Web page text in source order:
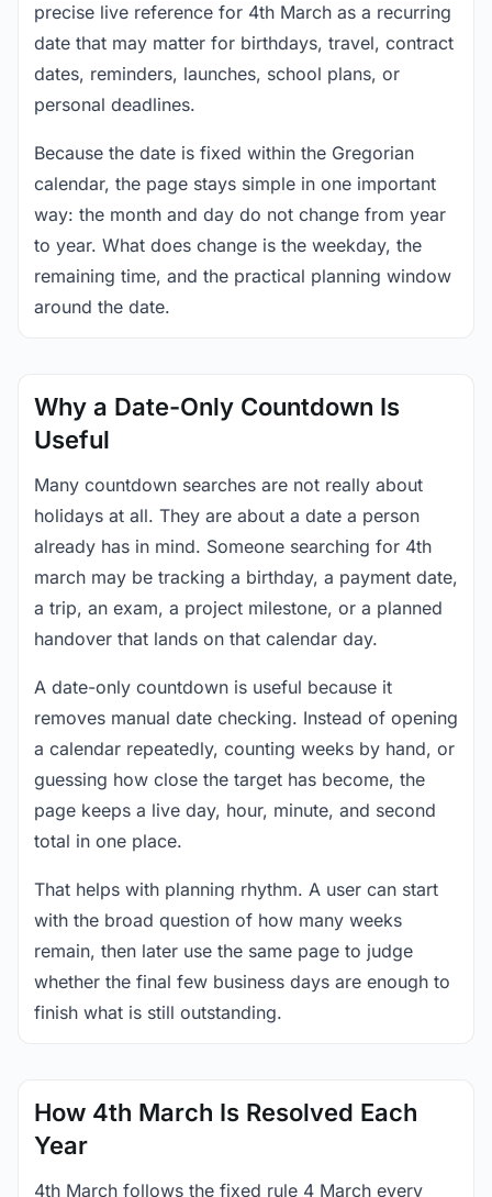
precise live reference for 4th March as a recurring
date that may matter for birthdays, travel, contract
dates, reminders, launches, school plans, or
personal deadlines.
Because the date is fixed within the Gregorian
calendar, the page stays simple in one important
way: the month and day do not change from year
to year. What does change is the weekday, the
remaining time, and the practical planning window
around the date.
Why a Date-Only Countdown Is
Useful
Many countdown searches are not really about
holidays at all. They are about a date a person
already has in mind. Someone searching for 4th
march may be tracking a birthday, a payment date,
a trip, an exam, a project milestone, or a planned
handover that lands on that calendar day.
A date-only countdown is useful because it
removes manual date checking. Instead of opening
a calendar repeatedly, counting weeks by hand, or
guessing how close the target has become, the
page keeps a live day, hour, minute, and second
total in one place.
That helps with planning rhythm. A user can start
with the broad question of how many weeks
remain, then later use the same page to judge
whether the final few business days are enough to
finish what is still outstanding.
How 4th March Is Resolved Each
Year
4th March follows the fixed rule 4 March every